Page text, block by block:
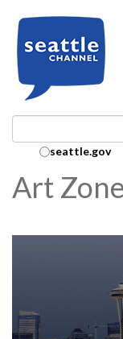
Searchseattle.gov
Art